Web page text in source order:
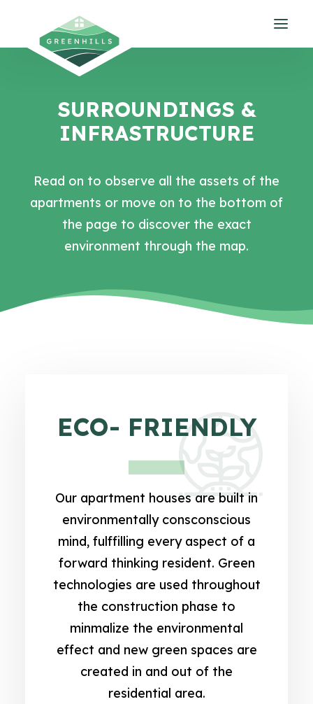
SURROUNDINGS &
INFRASTRUCTURE
Read on to observe all the assets of the
apartments or move on to the bottom of
the page to discover the exact
environment through the map.
ECO- FRIENDLY
Our apartment houses are built in
environmentally consconscious
mind, fulffilling every aspect of a
forward thinking resident. Green
technologies are used throughout
the construction phase to
minmalize the environmental
effect and new green spaces are
created in and out of the
residential area.